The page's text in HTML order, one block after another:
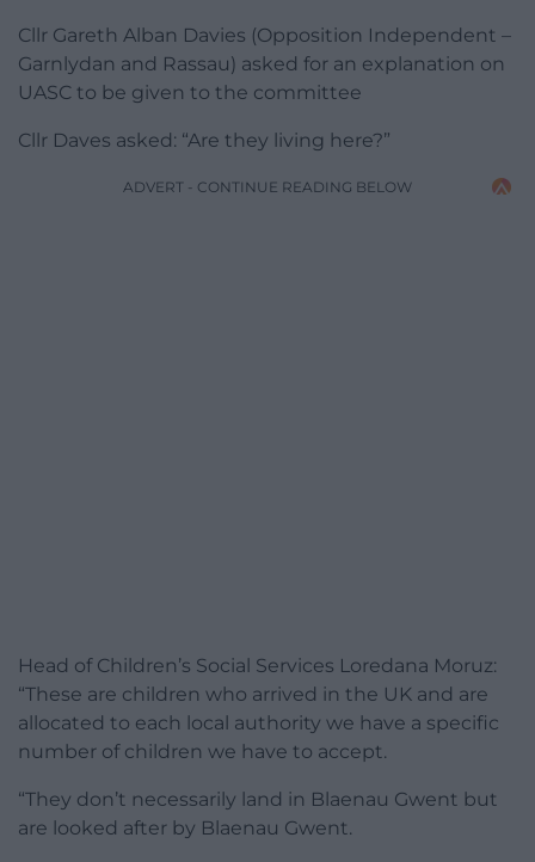
Cllr Gareth Alban Davies (Opposition Independent –
Garnlydan and Rassau) asked for an explanation on
UASC to be given to the committee
Cllr Daves asked: “Are they living here?”
ADVERT - CONTINUE READING BELOW
Head of Children’s Social Services Loredana Moruz:
“These are children who arrived in the UK and are
allocated to each local authority we have a specific
number of children we have to accept.
“They don’t necessarily land in Blaenau Gwent but
are looked after by Blaenau Gwent.